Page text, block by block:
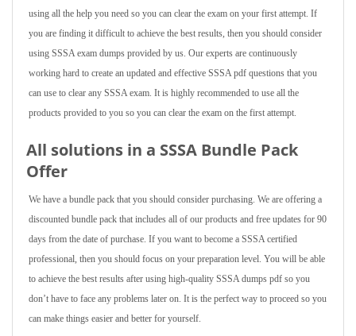
using all the help you need so you can clear the exam on your first attempt. If
you are finding it difficult to achieve the best results, then you should consider
using SSSA exam dumps provided by us. Our experts are continuously
working hard to create an updated and effective SSSA pdf questions that you
can use to clear any SSSA exam. It is highly recommended to use all the
products provided to you so you can clear the exam on the first attempt.
All solutions in a SSSA Bundle Pack
Offer
We have a bundle pack that you should consider purchasing. We are offering a
discounted bundle pack that includes all of our products and free updates for 90
days from the date of purchase. If you want to become a SSSA certified
professional, then you should focus on your preparation level. You will be able
to achieve the best results after using high-quality SSSA dumps pdf so you
don’t have to face any problems later on. It is the perfect way to proceed so you
can make things easier and better for yourself.